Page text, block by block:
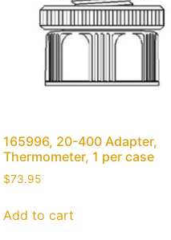
165996, 20-400 Adapter,
Thermometer, 1 per case
$73.95
Add to cart